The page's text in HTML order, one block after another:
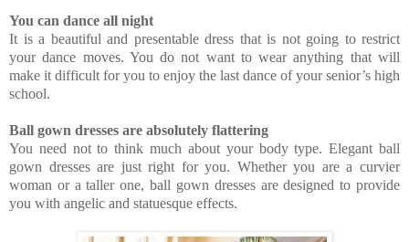
You can dance all night
It is a beautiful and presentable dress that is not going to restrict
your dance moves. You do not want to wear anything that will
make it difficult for you to enjoy the last dance of your senior’s high
school.
Ball gown dresses are absolutely flattering
You need not to think much about your body type. Elegant ball
gown dresses are just right for you. Whether you are a curvier
woman or a taller one, ball gown dresses are designed to provide
you with angelic and statuesque effects.